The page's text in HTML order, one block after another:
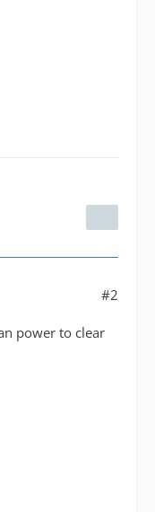
#2
power to clear